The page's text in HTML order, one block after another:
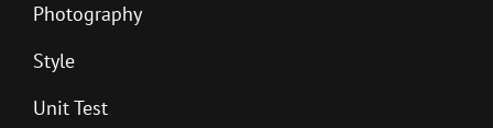
Photography
Style
Unit Test